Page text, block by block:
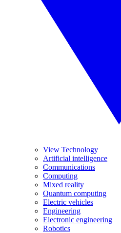
View Technology
Artificial intelligence
Communications
Computing
Mixed reality
Quantum computing
Electric vehicles
Engineering
Electronic engineering
Robotics